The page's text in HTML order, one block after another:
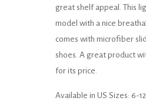
great shelf appeal. This
model with a nice
comes with microfiber
shoes. A great product
for its price.
Available in US Sizes: 6-